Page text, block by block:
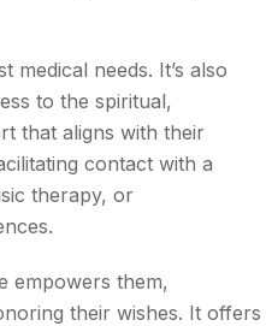
medical needs. It’s also
to the spiritual,
that aligns with their
contact with a
therapy, or
empowers them,
their wishes. It offers